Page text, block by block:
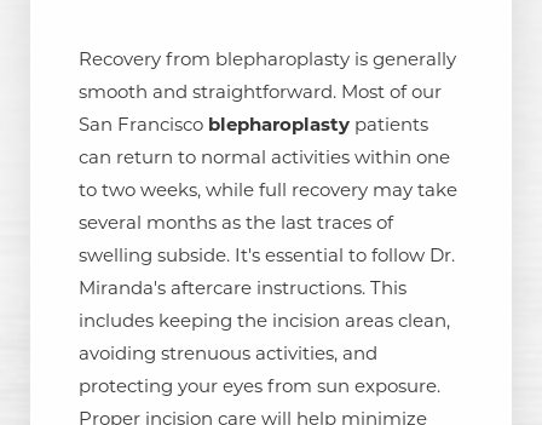
Recovery from blepharoplasty is generally
smooth and straightforward. Most of our
San Francisco blepharoplasty patients
can return to normal activities within one
to two weeks, while full recovery may take
several months as the last traces of
swelling subside. It's essential to follow Dr.
Miranda's aftercare instructions. This
includes keeping the incision areas clean,
avoiding strenuous activities, and
protecting your eyes from sun exposure.
Proper incision care will help minimize